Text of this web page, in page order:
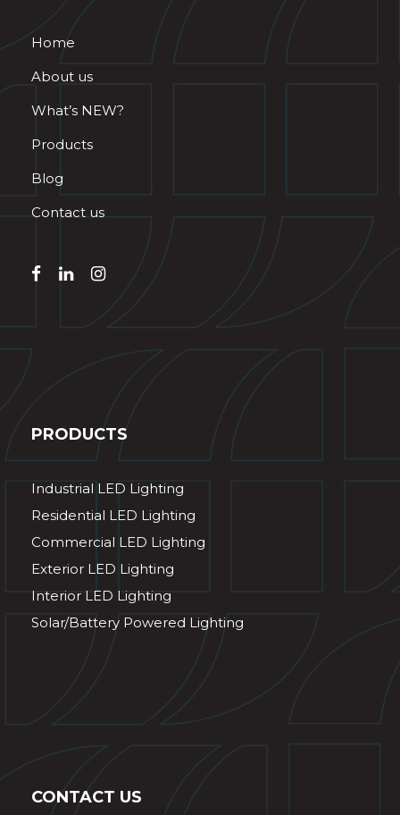
Home
About us
What’s NEW?
Products
Blog
Contact us
PRODUCTS
Industrial LED Lighting
Residential LED Lighting
Commercial LED Lighting
Exterior LED Lighting
Interior LED Lighting
Solar/Battery Powered Lighting
CONTACT US